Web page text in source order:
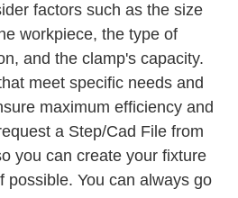
factors such as the size
workpiece, the type of
and the clamp's capacity.
meet specific needs and
maximum efficiency and
a Step/Cad File from
you can create your fixture
possible. You can always go